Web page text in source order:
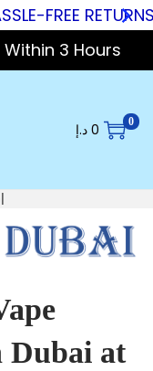
FREE RETURNS
3 Hours
0 د.إ 0
Dubai at